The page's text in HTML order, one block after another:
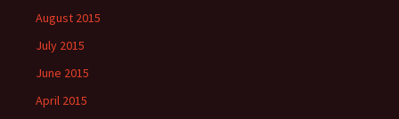
August 2015
July 2015
June 2015
April 2015